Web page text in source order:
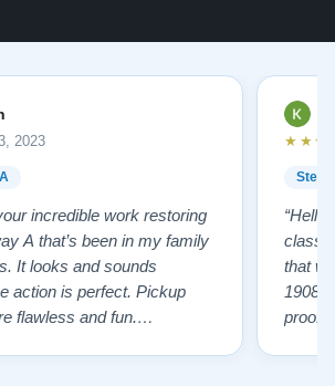
2023
incredible work restoring
A that’s been in my family
It looks and sounds
action is perfect. Pickup
flawless and fun.
“Hello
that
1908 I
proof